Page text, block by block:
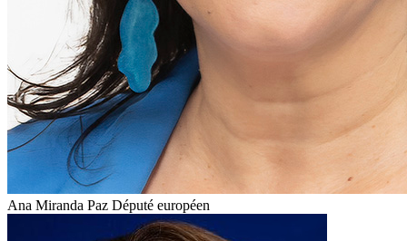
Ana Miranda Paz Député européen